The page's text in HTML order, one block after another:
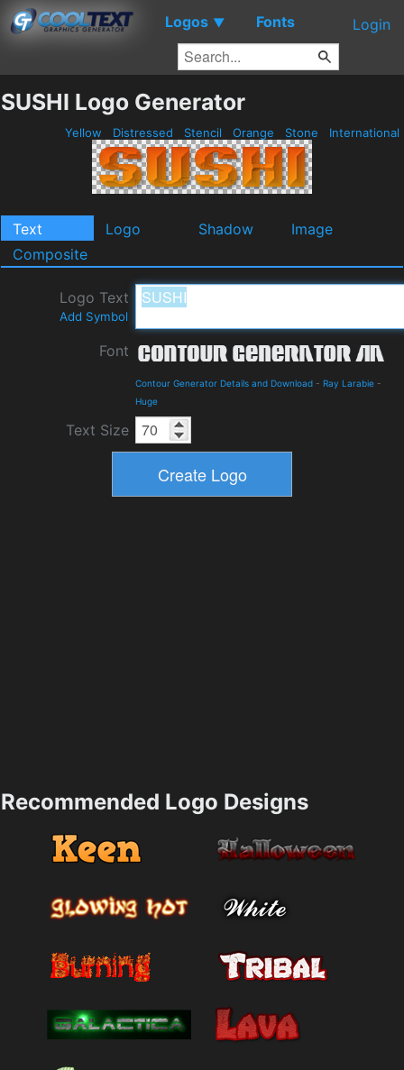
Logos ▼ Fonts Login
SUSHI Logo Generator
Yellow Distressed Stencil Orange Stone International
Text Logo Shadow
Image
Composite
Logo Text
Add Symbol
Font
Contour Generator Details and Download - Ray Larabie -
Huge
Text Size
Recommended Logo Designs